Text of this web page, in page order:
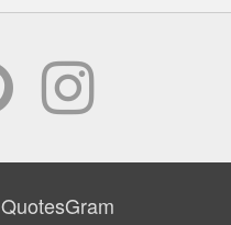
QuotesGram